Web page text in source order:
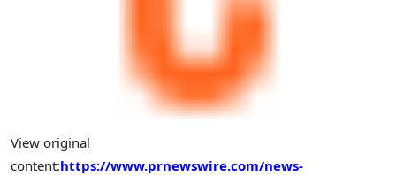
View original
content:https://www.prnewswire.com/news-